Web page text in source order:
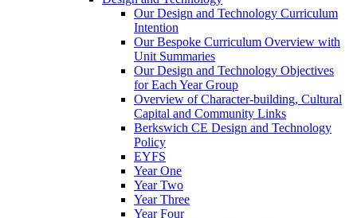
Our Design and Technology Curriculum
Intention
Our Bespoke Curriculum Overview with
Unit Summaries
Our Design and Technology Objectives
for Each Year Group
Overview of Character-building, Cultural
Capital and Community Links
Berkswich CE Design and Technology
Policy
EYFS
Year One
Year Two
Year Three
Year Four